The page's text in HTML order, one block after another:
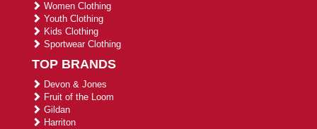
Women Clothing
Youth Clothing
Kids Clothing
Sportwear Clothing
TOP BRANDS
Devon & Jones
Fruit of the Loom
Gildan
Harriton